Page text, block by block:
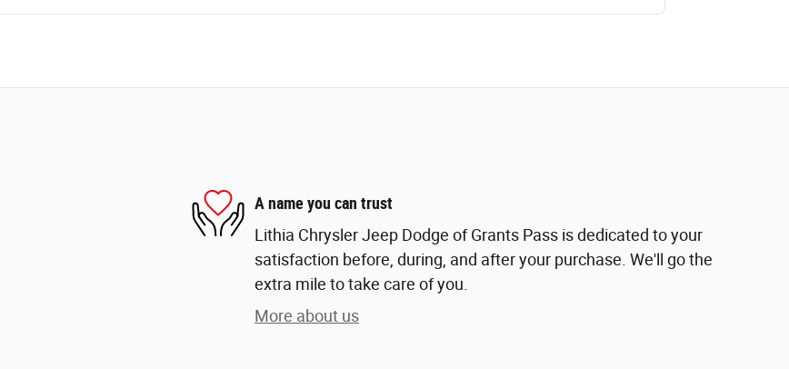
A name you can trust
Lithia Chrysler Jeep Dodge of Grants Pass is dedicated to your
satisfaction before, during, and after your purchase. We'll go the
extra mile to take care of you.
More about us